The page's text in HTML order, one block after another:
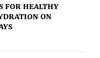
FOR HEALTHY
ON